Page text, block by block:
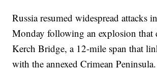
Russia resumed widespread attacks
Monday following an explosion that
Kerch Bridge, a 12-mile span that
with the annexed Crimean